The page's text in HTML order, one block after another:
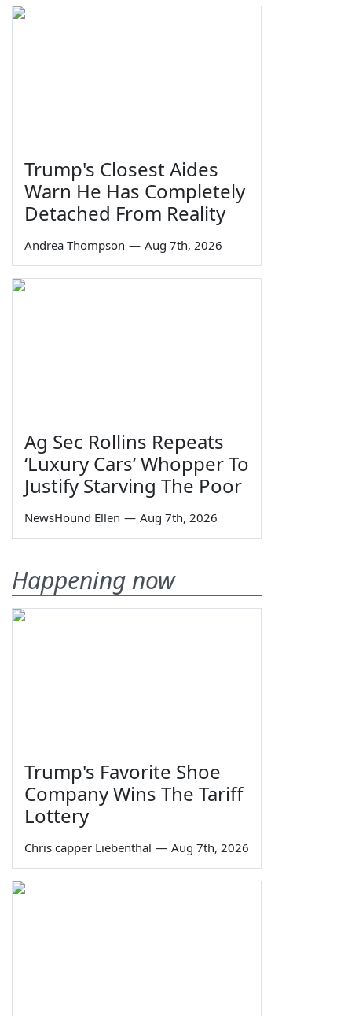
Trump's Closest Aides
Warn He Has Completely
Detached From Reality
Andrea Thompson — Aug 7th, 2026
Ag Sec Rollins Repeats
‘Luxury Cars’ Whopper To
Justify Starving The Poor
NewsHound Ellen — Aug 7th, 2026
Happening now
Trump's Favorite Shoe
Company Wins The Tariff
Lottery
Chris capper Liebenthal — Aug 7th, 2026